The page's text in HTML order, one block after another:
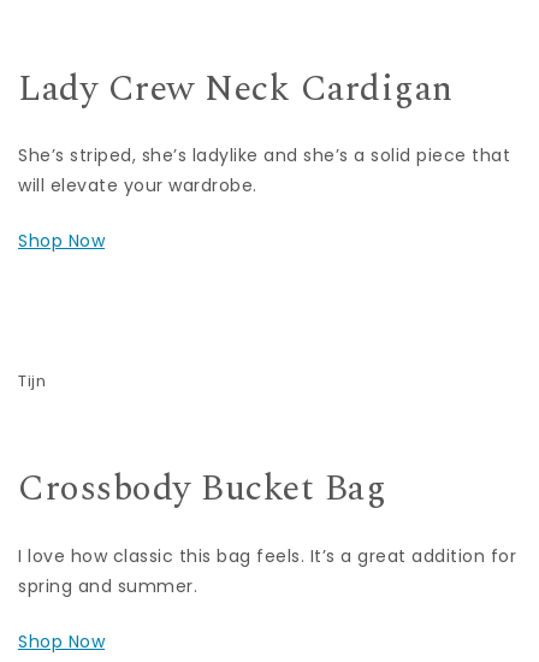
Lady Crew Neck Cardigan
She’s striped, she’s ladylike and she’s a solid piece that
will elevate your wardrobe.
Shop Now
Tijn
Crossbody Bucket Bag
I love how classic this bag feels. It’s a great addition for
spring and summer.
Shop Now